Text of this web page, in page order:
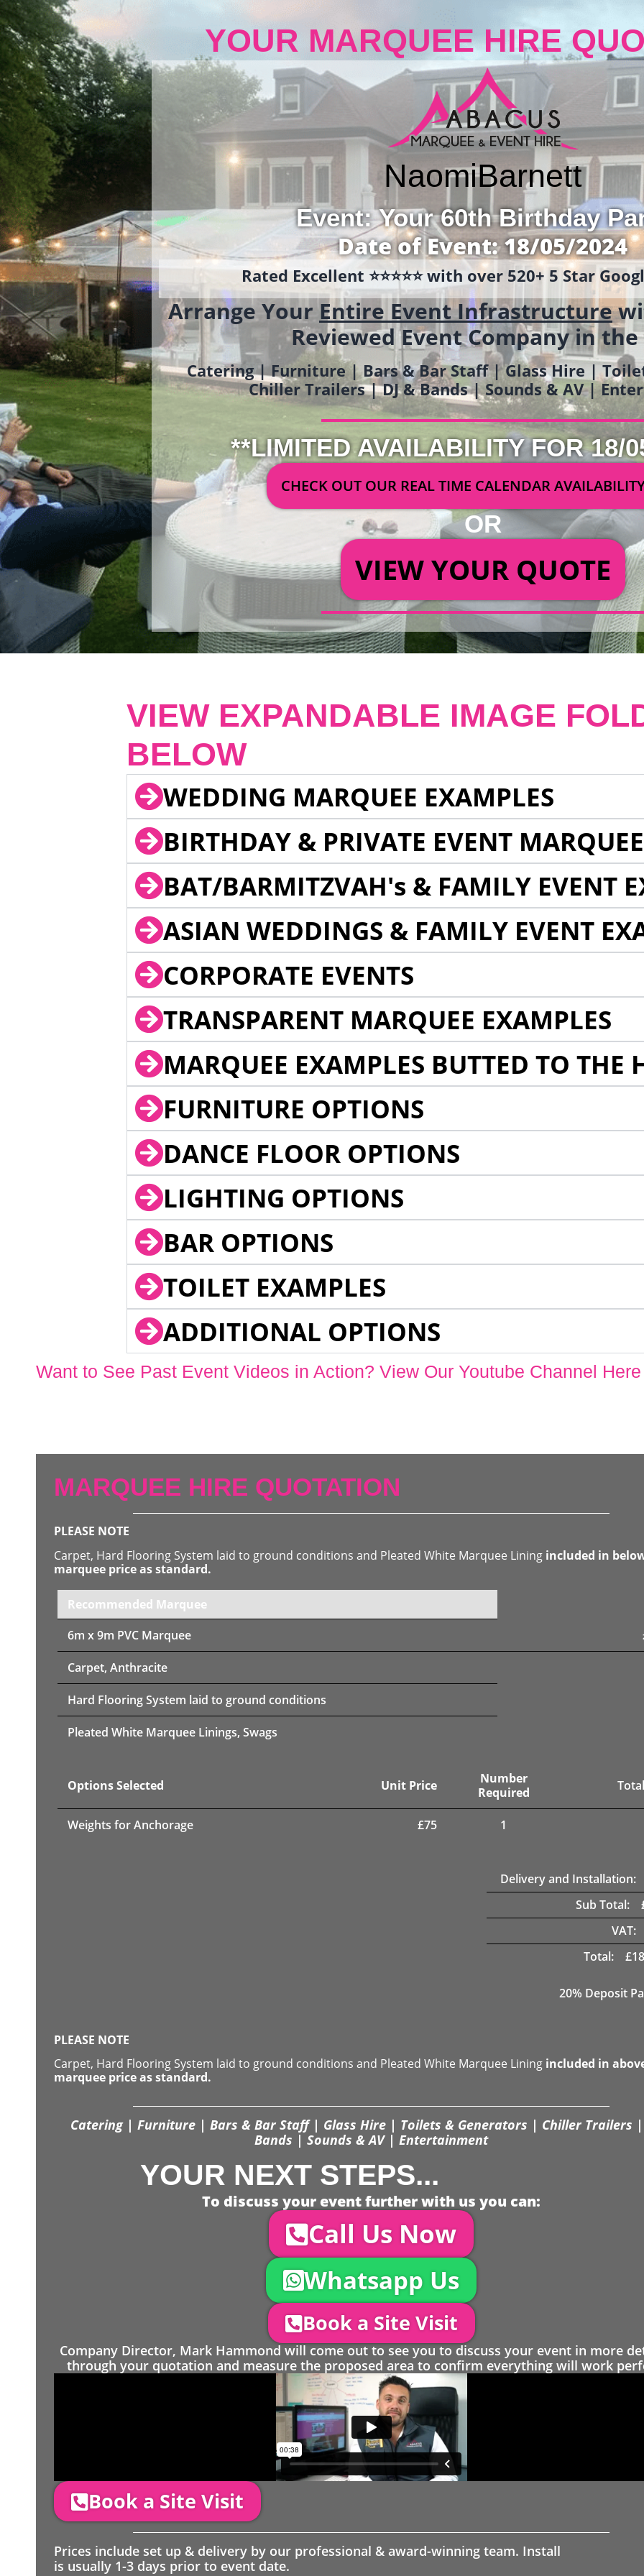
YOUR MARQUEE HIRE
NaomiBarnett
Event: Your 60th Birthday
Date of Event: 18/05/2024
Rated Excellent ⭐️⭐️⭐️⭐️⭐️ with over 520+ 5 Star
Arrange YourEntire Event Infrastructure
Reviewed Event Company in the
Catering | Furniture | Bars & Bar Staff | Glass Hire |
Chiller Trailers | DJ & Bands | Sounds & AV |
**LIMITED AVAILABILITY FOR 18/
CHECK OUT OUR REAL TIME CALENDAR
OR
VIEW YOUR QUOTE
VIEW EXPANDABLE IMAGE
BELOW
WEDDING MARQUEE EXAMPLES
BIRTHDAY & PRIVATE EVENT
BAT/BARMITZVAH's & FAMILY EVENT
ASIAN WEDDINGS & FAMILY EVENT
CORPORATE EVENTS
TRANSPARENT MARQUEE EXAMPLES
MARQUEE EXAMPLES BUTTED TO THE
FURNITURE OPTIONS
DANCE FLOOR OPTIONS
LIGHTING OPTIONS
BAR OPTIONS
TOILET EXAMPLES
ADDITIONAL OPTIONS
Want to See Past Event Videos in Action? View Our Youtube Channel Here
MARQUEE HIRE QUOTATION
PLEASE NOTE
Carpet, Hard Flooring System laid to ground conditions and Pleated White Marquee Lining included in
marquee price as standard.
Recommended Marquee
6m x 9m PVC Marquee
Carpet, Anthracite
Hard Flooring System laid to ground conditions
Pleated White Marquee Linings, Swags
Options Selected Unit Price
Number
Required
Weights for Anchorage £75 1
Delivery and Installation:
Sub Total:
VAT:
Total:
£
20% Deposit
PLEASE NOTE
Carpet, Hard Flooring System laid to ground conditions and Pleated White Marquee Lining included in
marquee price as standard.
Catering | Furniture | Bars & Bar Staff | Glass Hire | Toilets & Generators | Chiller Trailers |
Bands | Sounds & AV | Entertainment
YOUR NEXT STEPS...
To discuss your event further with us you can:
Call Us Now
Whatsapp Us
Book a Site Visit
Company Director, Mark Hammond will come out to see you to discuss your event in more
through your quotation and measure the proposed area to confirm everything will work
Book a Site Visit
Prices include set up & delivery by our professional & award-winning team. Install
is usually 1-3 days prior to event date.